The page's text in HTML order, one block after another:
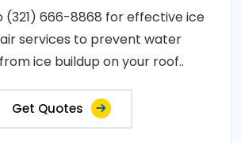
(321) 666-8868 for effective ice
services to prevent water
ice buildup on your roof..
Get Quotes